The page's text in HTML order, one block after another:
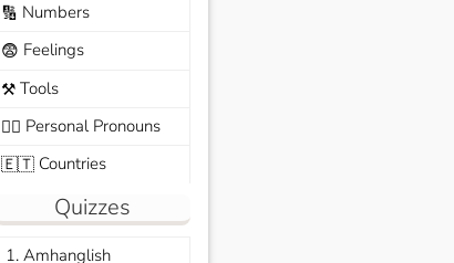
🔢 Numbers
😨 Feelings
⚒️Tools
🙆‍♂️ Personal Pronouns
🇪🇹Countries
Quizzes
1. Amhanglish